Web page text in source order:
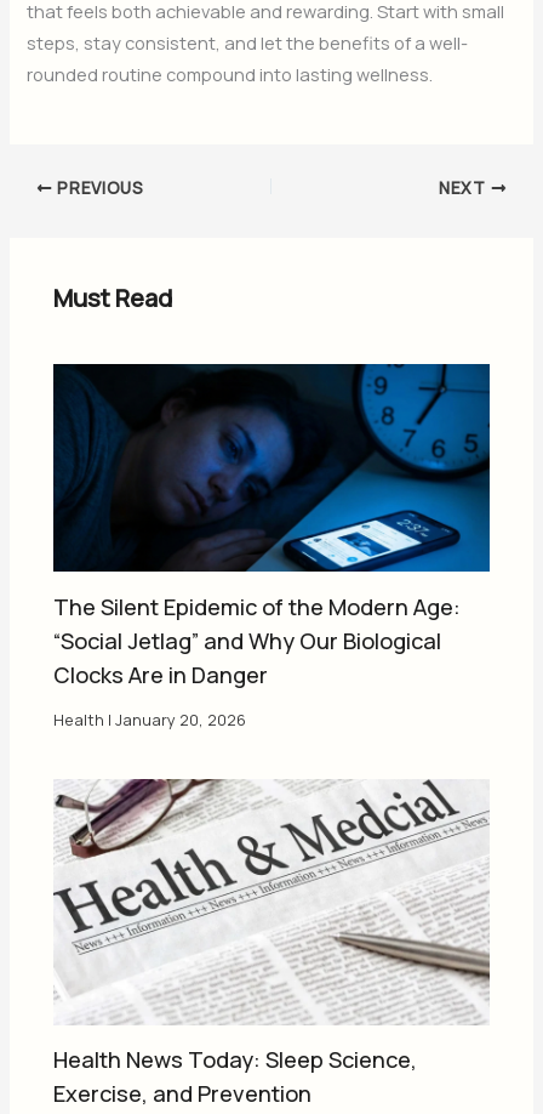
that feels both achievable and rewarding. Start with small
steps, stay consistent, and let the benefits of a well-
rounded routine compound into lasting wellness.
PREVIOUS NEXT
Must Read
The Silent Epidemic of the Modern Age:
“Social Jetlag” and Why Our Biological
Clocks Are in Danger
Health |January 20, 2026
Health News Today: Sleep Science,
Exercise, and Prevention